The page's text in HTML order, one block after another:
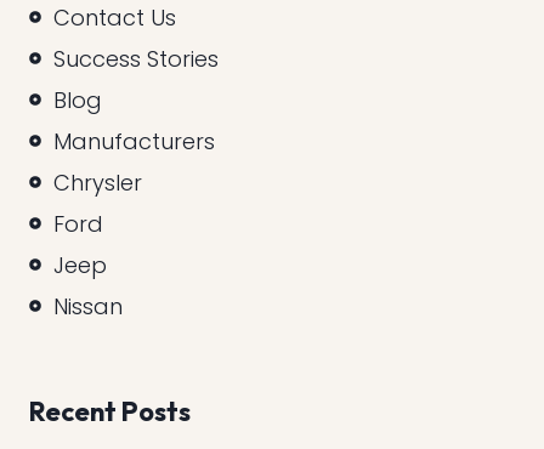
Contact Us
Success Stories
Blog
Manufacturers
Chrysler
Ford
Jeep
Nissan
Recent Posts